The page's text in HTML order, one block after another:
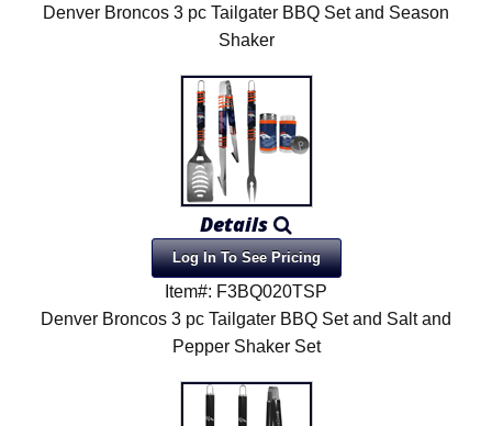
Denver Broncos 3 pc Tailgater BBQ Set and Season
Shaker
Details
Log In To See Pricing
Item#: F3BQ020TSP
Denver Broncos 3 pc Tailgater BBQ Set and Salt and
Pepper Shaker Set